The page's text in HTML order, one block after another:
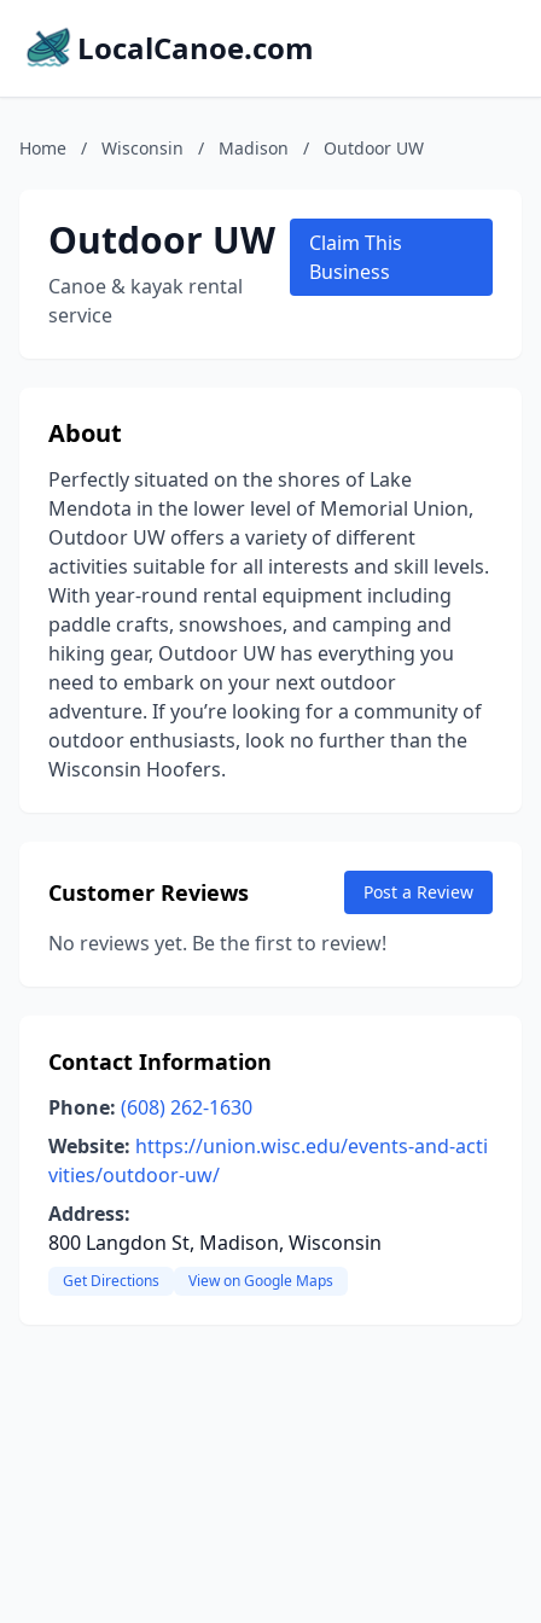
LocalCanoe.com
Home / Wisconsin / Madison / Outdoor UW
Outdoor UW
Canoe & kayak rental
service
Claim This
Business
About
Perfectly situated on the shores of Lake
Mendota in the lower level of Memorial Union,
Outdoor UW offers a variety of different
activities suitable for all interests and skill levels.
With year-round rental equipment including
paddle crafts, snowshoes, and camping and
hiking gear, Outdoor UW has everything you
need to embark on your next outdoor
adventure. If you’re looking for a community of
outdoor enthusiasts, look no further than the
Wisconsin Hoofers.
Customer Reviews Post a Review
No reviews yet. Be the first to review!
Contact Information
Phone: (608) 262-1630
Website: https://union.wisc.edu/events-and-acti
vities/outdoor-uw/
Address:
800 Langdon St, Madison, Wisconsin
Get Directions View on Google Maps